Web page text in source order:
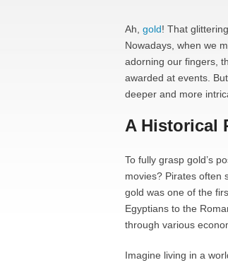
Ah, gold! That
Nowadays, when we
adorning our fingers,
awarded at events.
deeper and more
A Historical
To fully grasp gold’s
movies? Pirates often
gold was one of the
Egyptians to the
through various
Imagine living in a